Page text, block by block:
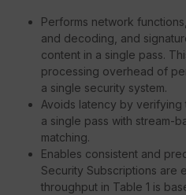
Performs network
and decoding, and
content in a single pass.
processing overhead of
a single security system.
Avoids latency by verifying
a single pass with stream-
matching.
Enables consistent and
Security Subscriptions are
throughput in Table 1 is